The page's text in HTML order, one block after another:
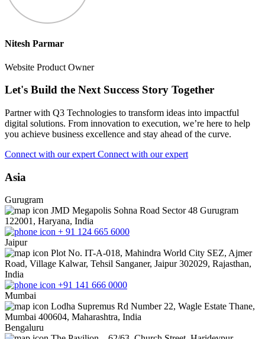
Nitesh Parmar
Website Product Owner
Let's Build the Next Success Story Together
Partner with Q3 Technologies to transform ideas into impactful
digital solutions. From innovation to execution, we’re here to help
you achieve business excellence and stay ahead of the curve.
Connect with our expert Connect with our expert
Asia
Gurugram
JMD Megapolis Sohna Road Sector 48 Gurugram
122001, Haryana, India
+ 91 124 665 6000
Jaipur
Plot No. IT-A-018, Mahindra World City SEZ, Ajmer
Road, Village Kalwar, Tehsil Sanganer, Jaipur 302029, Rajasthan,
India
+91 141 666 0000
Mumbai
Lodha Supremus Rd Number 22, Wagle Estate Thane,
Mumbai 400604, Maharashtra, India
Bengaluru